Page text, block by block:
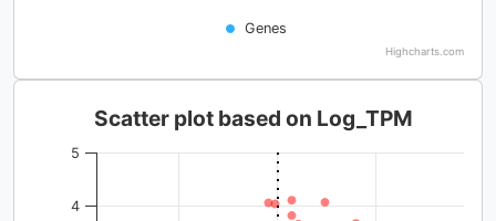
Genes
Highcharts.com
Scatter plot based on Log_TPM
4
5